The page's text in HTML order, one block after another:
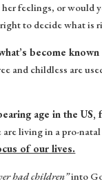
feelings, or would
to decide what is
become known
and childless are
age in the
are living in a pro-
of our lives.
had children”into